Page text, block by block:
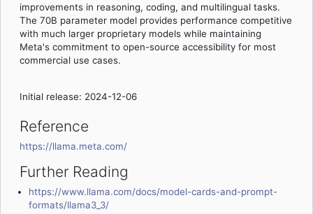
improvements in reasoning, coding, and multilingual tasks.
The 70B parameter model provides performance competitive
with much larger proprietary models while maintaining
Meta's commitment to open-source accessibility for most
commercial use cases.
Initial release: 2024-12-06
Reference
https://llama.meta.com/
Further Reading
https://www.llama.com/docs/model-cards-and-prompt-
formats/llama3_3/